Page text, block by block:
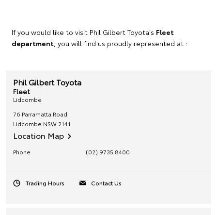
If you would like to visit Phil Gilbert Toyota's Fleet
department, you will find us proudly represented at :
Phil Gilbert Toyota
Fleet
Lidcombe
76 Parramatta Road
Lidcombe NSW 2141
Location Map
Phone (02) 9735 8400
Trading Hours Contact Us